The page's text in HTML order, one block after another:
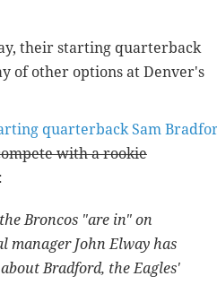
their starting quarterback
of other options at Denver's
quarterback Sam
with a rookie
Broncos "are in" on
manager John Elway has
Bradford, the Eagles'